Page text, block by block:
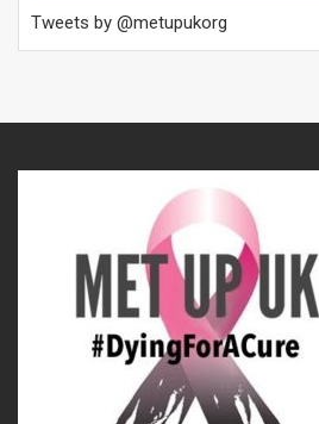
Tweets by @metupukorg